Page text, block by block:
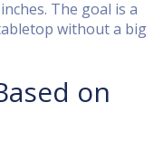
The goal is a
without a big
on